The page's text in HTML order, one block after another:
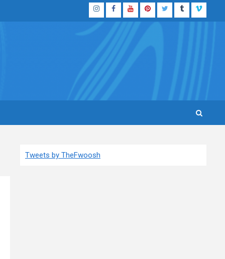
InstagramFacebook
YouTubePinterestTwitterTumblrVimeo
Tweets by TheFwoosh